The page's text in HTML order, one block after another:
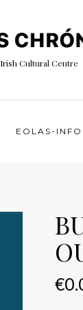
Irish Cultural Centre
EOLAS-INFO
€